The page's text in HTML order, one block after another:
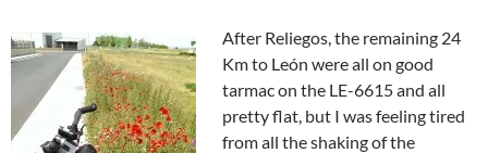
After Reliegos, the remaining 24
Km to León were all on good
tarmac on the LE-6615 and all
pretty flat, but I was feeling tired
from all the shaking of the